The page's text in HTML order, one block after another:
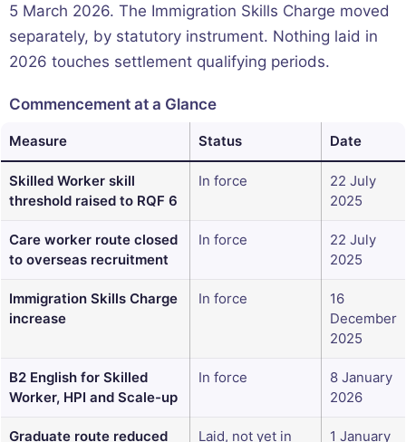
5 March 2026. The Immigration Skills Charge moved
separately, by statutory instrument. Nothing laid in
2026 touches settlement qualifying periods.
Commencement at a Glance
Measure Status Date
Skilled Worker skill
threshold raised to RQF 6
In force
22 July
2025
Care worker route closed
to overseas recruitment
In force
22 July
2025
Immigration Skills Charge
increase
In force
16
December
2025
B2 English for Skilled
Worker, HPI and Scale-up
In force
8 January
2026
Graduate route reduced
Laid, not yet in
1 January